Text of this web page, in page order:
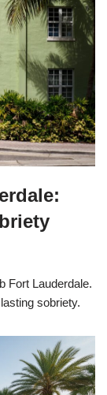
Fort Lauderdale.
sobriety.